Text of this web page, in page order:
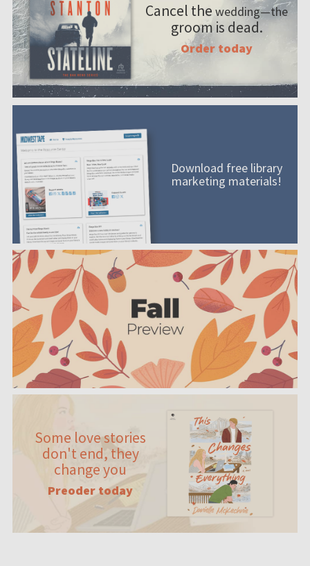
Cancel the wedding—the
groom is dead.
Order today
Download free library
marketing materials!
Some love stories
don't end, they
change you
Preoder today